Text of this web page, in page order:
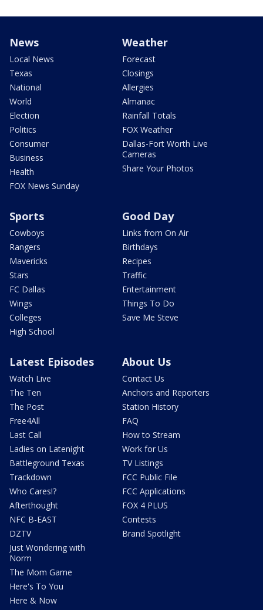
News
Local News
Texas
National
World
Election
Politics
Consumer
Business
Health
FOX News Sunday
Weather
Forecast
Closings
Allergies
Almanac
Rainfall Totals
FOX Weather
Dallas-Fort Worth Live
Cameras
Share Your Photos
Sports
Cowboys
Rangers
Mavericks
Stars
FC Dallas
Wings
Colleges
High School
Good Day
Links from On Air
Birthdays
Recipes
Traffic
Entertainment
Things To Do
Save Me Steve
Latest Episodes
Watch Live
The Ten
The Post
Free4All
Last Call
Ladies on Latenight
Battleground Texas
Trackdown
Who Cares!?
Afterthought
NFC B-EAST
DZTV
Just Wondering with
Norm
The Mom Game
Here's To You
Here & Now
About Us
Contact Us
Anchors and Reporters
Station History
FAQ
How to Stream
Work for Us
TV Listings
FCC Public File
FCC Applications
FOX 4 PLUS
Contests
Brand Spotlight